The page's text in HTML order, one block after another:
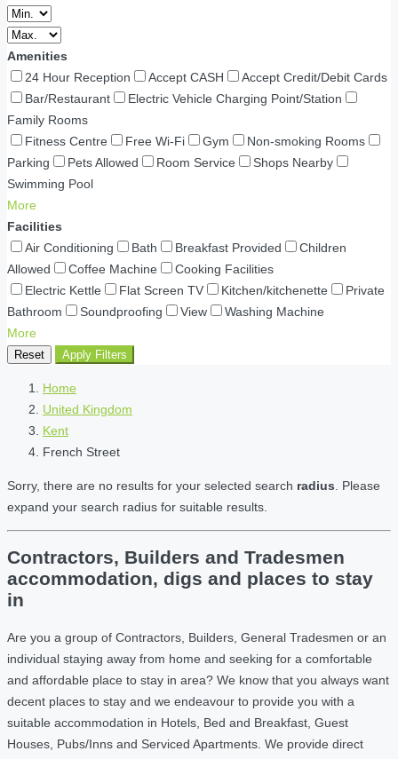
Amenities
24 Hour Reception
Accept CASH
Accept Credit/Debit Cards
Bar/Restaurant
Electric Vehicle Charging Point/Station
Family Rooms
Fitness Centre
Free Wi-Fi Gym
Non-smoking Rooms
Parking
Pets Allowed Room Service
Shops Nearby
Swimming Pool
More
Facilities
Air Conditioning
Bath Breakfast Provided
Children
Allowed
Coffee Machine
Cooking Facilities
Electric Kettle
Flat Screen TV Kitchen/kitchenette
Private
Bathroom
Soundproofing View
Washing Machine
More
Reset Apply Filters
Home
United Kingdom
Kent
French Street
Sorry, there are no results for your selected search radius . Please
expand your search radius for suitable results.
Contractors, Builders and Tradesmen
accommodation, digs and places to stay
in
Are you a group of Contractors, Builders, General Tradesmen or an
individual staying away from home and seeking for a comfortable
and affordable place to stay in area? We know that you always want
decent places to stay and we endeavour to provide you with a
suitable accommodation in Hotels, Bed and Breakfast, Guest
Houses, Pubs/Inns and Serviced Apartments. We provide direct